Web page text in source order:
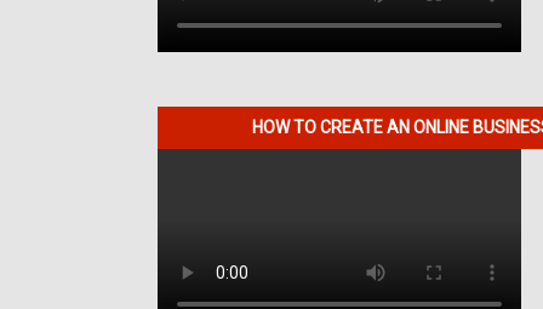
HOW TO CREATE AN ONLINE